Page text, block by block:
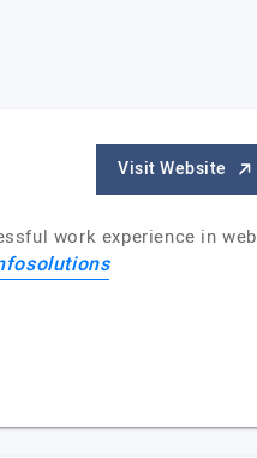
Visit Website
work experience in web